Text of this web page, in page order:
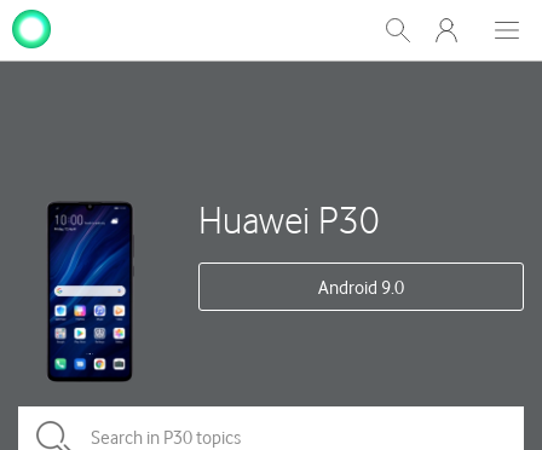
Show
Search
My
One
Huawei P30
Android 9.0